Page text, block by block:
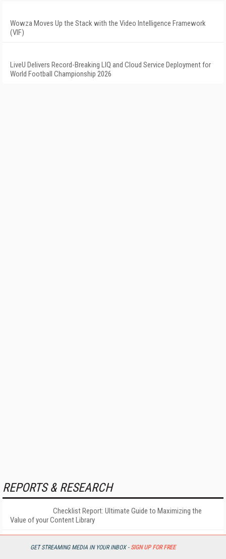
GET STREAMING MEDIA IN YOUR INBOX - SIGN UP FOR FREE
Wowza Moves Up the Stack with the Video Intelligence Framework
(VIF)
LiveU Delivers Record-Breaking LIQ and Cloud Service Deployment for
World Football Championship 2026
REPORTS & RESEARCH
Checklist Report: Ultimate Guide to Maximizing the
Value of your Content Library